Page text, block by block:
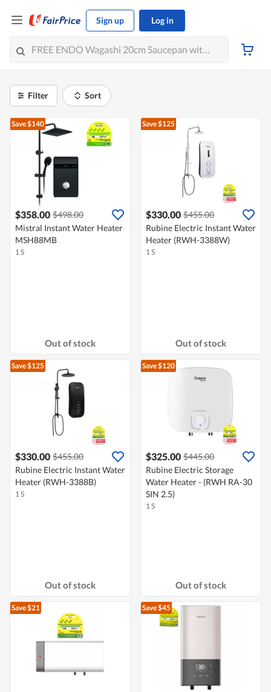
Sign up Log in
Filter Sort
Save $140
$358.00 $498.00
Mistral Instant Water Heater
MSH88MB
1 S
Out of stock
Save $125
$330.00 $455.00
Rubine Electric Instant Water
Heater (RWH-3388W)
1 S
Out of stock
Save $125
$330.00 $455.00
Rubine Electric Instant Water
Heater (RWH-3388B)
1 S
Out of stock
Save $120
$325.00 $445.00
Rubine Electric Storage
Water Heater - (RWH RA-30
SIN 2.5)
1 S
Out of stock
Save $21 Save $45